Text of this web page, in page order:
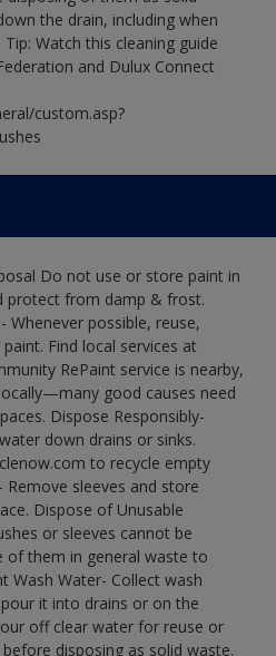
the drain, including when
Watch this cleaning guide
and Dulux Connect
custom.asp?
Do not use or store paint in
protect from damp & frost.
Whenever possible, reuse,
Find local services at
RePaint service is nearby,
good causes need
Dispose Responsibly-
down drains or sinks.
to recycle empty
Remove sleeves and store
Dispose of Unusable
or sleeves cannot be
of them in general waste to
Wash Water- Collect wash
it into drains or on the
off clear water for reuse or
disposing as solid waste.